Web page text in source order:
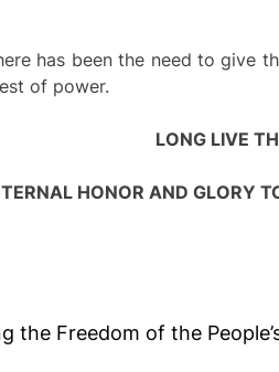
has been the need to give
of power.
LONG LIVE
HONOR AND GLORY
the Freedom of the